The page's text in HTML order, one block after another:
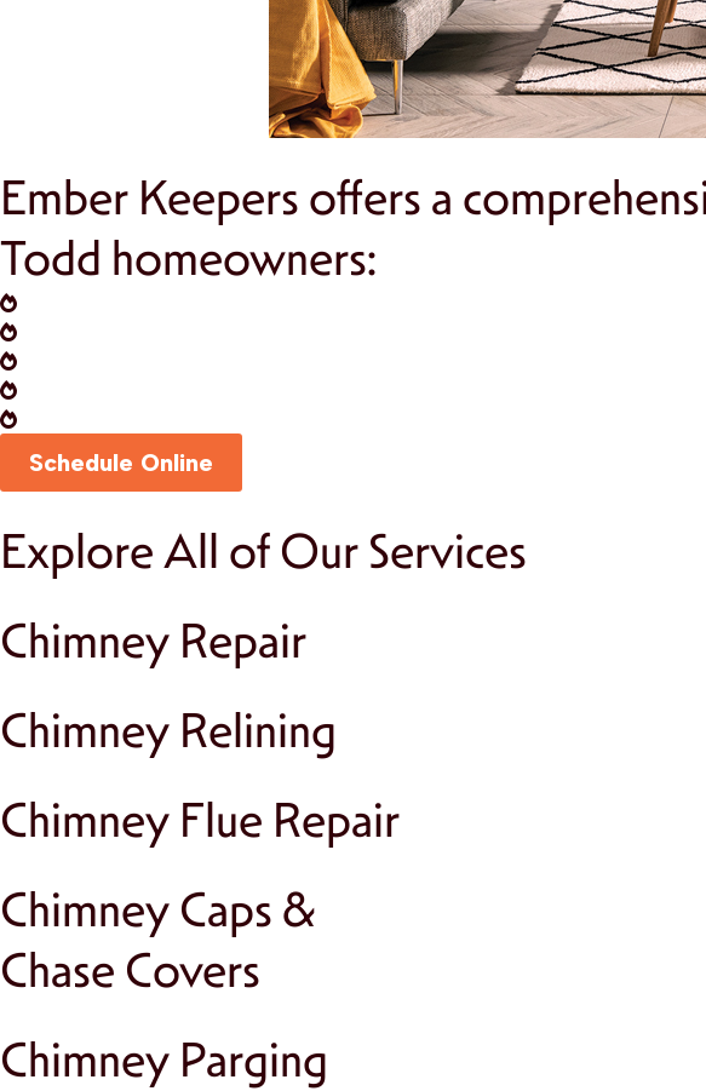
Ember Keepers offers a
Todd homeowners:
Schedule Online
Explore All of Our Services
Chimney Repair
Chimney Relining
Chimney Flue Repair
Chimney Caps &
Chase Covers
Chimney Parging